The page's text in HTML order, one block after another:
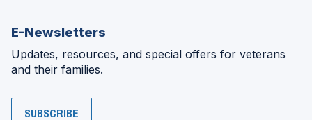
E-Newsletters
Updates, resources, and special offers for veterans
and their families.
SUBSCRIBE